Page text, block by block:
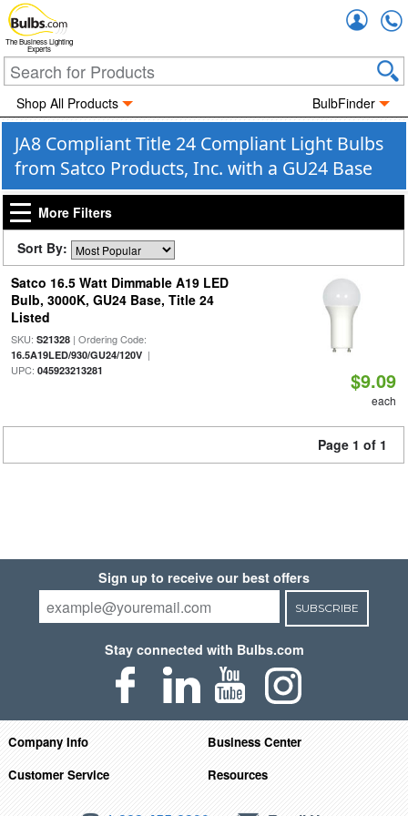
The Business Lighting
Experts
Shop All Products BulbFinder
JA8 Compliant Title 24 Compliant Light Bulbs
from Satco Products, Inc. with a GU24 Base
More Filters
Sort By:
Satco 16.5 Watt Dimmable A19 LED
Bulb, 3000K, GU24 Base, Title 24
Listed
SKU: S21328| Ordering Code:
16.5A19LED/930/GU24/120V|
UPC: 045923213281 $9.09
each
Page 1 of 1
Sign up to receive our best offers
SUBSCRIBE
Stay connected with Bulbs.com
Company Info
Business Center
Customer Service
Resources